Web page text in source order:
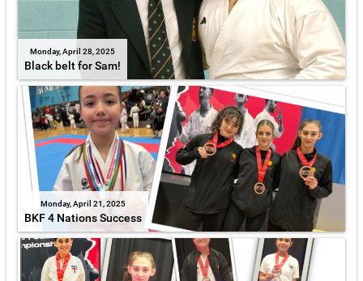
Monday, April 28, 2025
Black belt for Sam!
Monday, April 21, 2025
BKF 4 Nations Success